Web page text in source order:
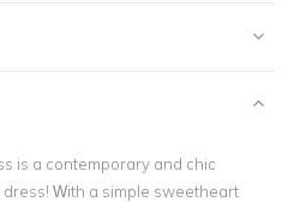
is a contemporary and chic
With a simple sweetheart